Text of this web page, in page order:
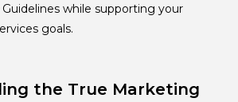
while supporting your
goals.
the True Marketing